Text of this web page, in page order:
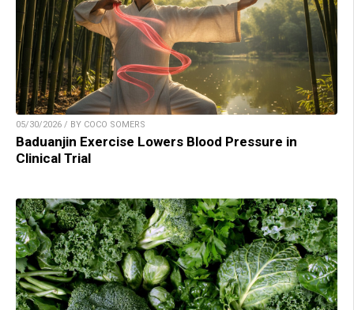
05/30/2026 / BY COCO SOMERS
Baduanjin Exercise Lowers Blood Pressure in
Clinical Trial